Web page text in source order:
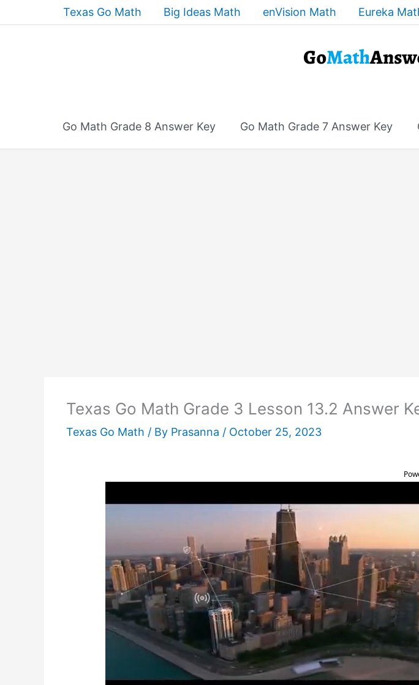
to
Texas Go Math Big Ideas Math enVision Math Eureka
Go Math Grade 8 Answer Key Go Math Grade 7 Answer Key
Texas Go Math Grade 3 Lesson 13.2 Answer
Texas Go Math / By Prasanna / October 25, 2023